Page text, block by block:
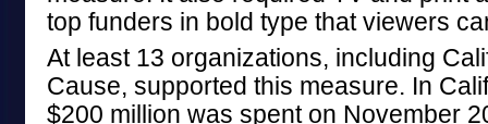
top funders in bold type that viewers
At least 13 organizations, including
Cause, supported this measure. In
$200 million was spent on November